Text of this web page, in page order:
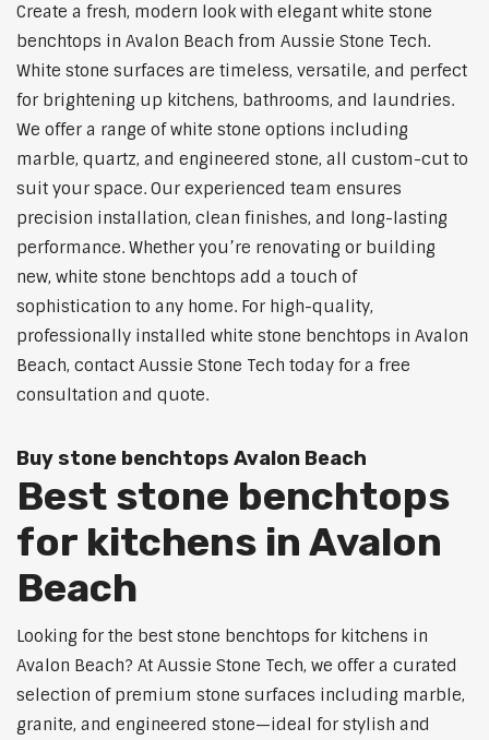
Create a fresh, modern look with elegant white stone
benchtops in Avalon Beach from Aussie Stone Tech.
White stone surfaces are timeless, versatile, and perfect
for brightening up kitchens, bathrooms, and laundries.
We offer a range of white stone options including
marble, quartz, and engineered stone, all custom-cut to
suit your space. Our experienced team ensures
precision installation, clean finishes, and long-lasting
performance. Whether you’re renovating or building
new, white stone benchtops add a touch of
sophistication to any home. For high-quality,
professionally installed white stone benchtops in Avalon
Beach, contact Aussie Stone Tech today for a free
consultation and quote.
Buy stone benchtops Avalon Beach
Best stone benchtops
for kitchens in Avalon
Beach
Looking for the best stone benchtops for kitchens in
Avalon Beach? At Aussie Stone Tech, we offer a curated
selection of premium stone surfaces including marble,
granite, and engineered stone—ideal for stylish and